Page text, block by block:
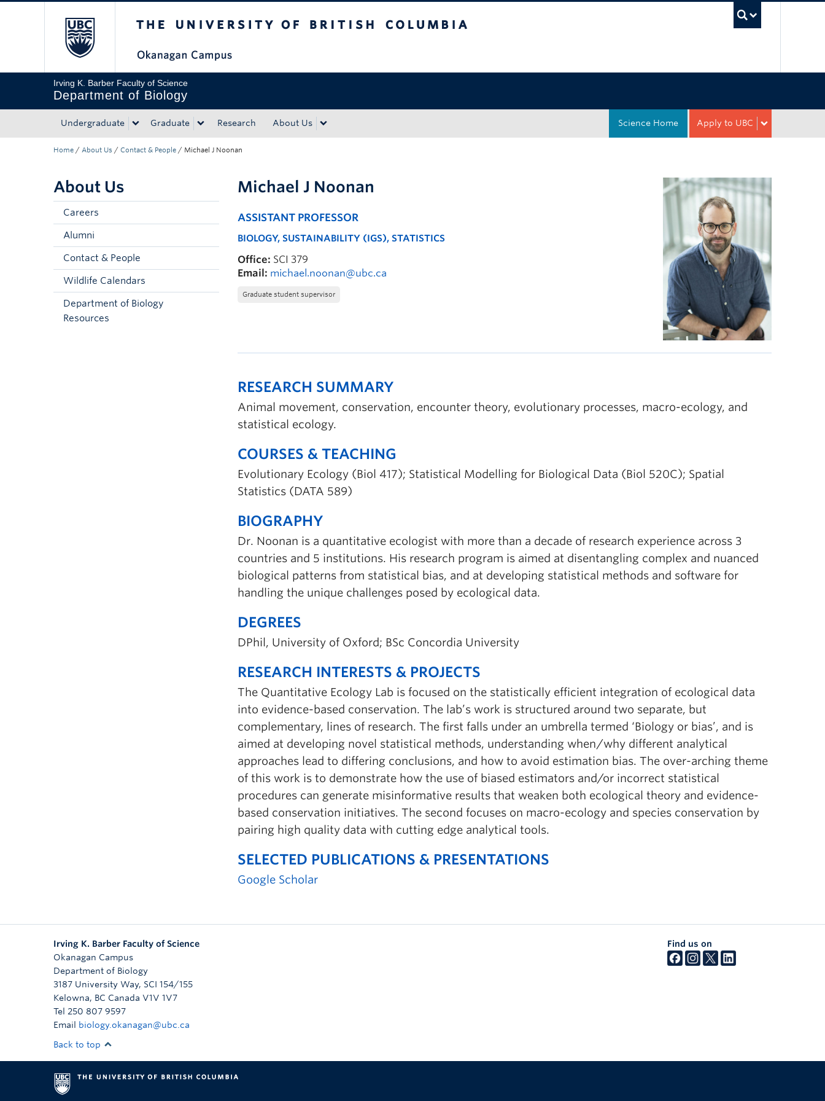
Irving K. Barber Faculty of Science
Department of Biology
Undergraduate Graduate Research About Us Apply to UBC
Science Home
Home / About Us / Contact & People / Michael J Noonan
About Us
Careers
Alumni
Contact & People
Wildlife Calendars
Department of Biology
Resources
Michael J Noonan
ASSISTANT PROFESSOR
BIOLOGY, SUSTAINABILITY (IGS), STATISTICS
Office: SCI 379
Email: michael.noonan@ubc.ca
Graduate student supervisor
RESEARCH SUMMARY
Animal movement, conservation, encounter theory, evolutionary processes, macro-ecology, and
statistical ecology.
COURSES & TEACHING
Evolutionary Ecology (Biol 417); Statistical Modelling for Biological Data (Biol 520C); Spatial
Statistics (DATA 589)
BIOGRAPHY
Dr. Noonan is a quantitative ecologist with more than a decade of research experience across 3
countries and 5 institutions. His research program is aimed at disentangling complex and nuanced
biological patterns from statistical bias, and at developing statistical methods and software for
handling the unique challenges posed by ecological data.
DEGREES
DPhil, University of Oxford; BSc Concordia University
RESEARCH INTERESTS & PROJECTS
The Quantitative Ecology Lab is focused on the statistically efficient integration of ecological data
into evidence-based conservation. The lab’s work is structured around two separate, but
complementary, lines of research. The first falls under an umbrella termed ‘Biology or bias’, and is
aimed at developing novel statistical methods, understanding when/why different analytical
approaches lead to differing conclusions, and how to avoid estimation bias. The over-arching theme
of this work is to demonstrate how the use of biased estimators and/or incorrect statistical
procedures can generate misinformative results that weaken both ecological theory and evidence-
based conservation initiatives. The second focuses on macro-ecology and species conservation by
pairing high quality data with cutting edge analytical tools.
SELECTED PUBLICATIONS & PRESENTATIONS
Google Scholar
Irving K. Barber Faculty of Science
Okanagan Campus
Department of Biology
3187 University Way, SCI 154/155
Kelowna, BC Canada V1V 1V7
Tel 250 807 9597
Email
biology.okanagan@ubc.ca
Find us on
Back to top